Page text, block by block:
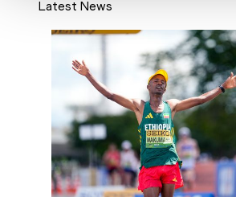
Latest News